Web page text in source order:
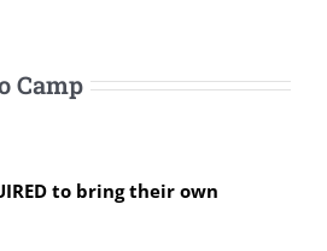
Camp
to bring their own